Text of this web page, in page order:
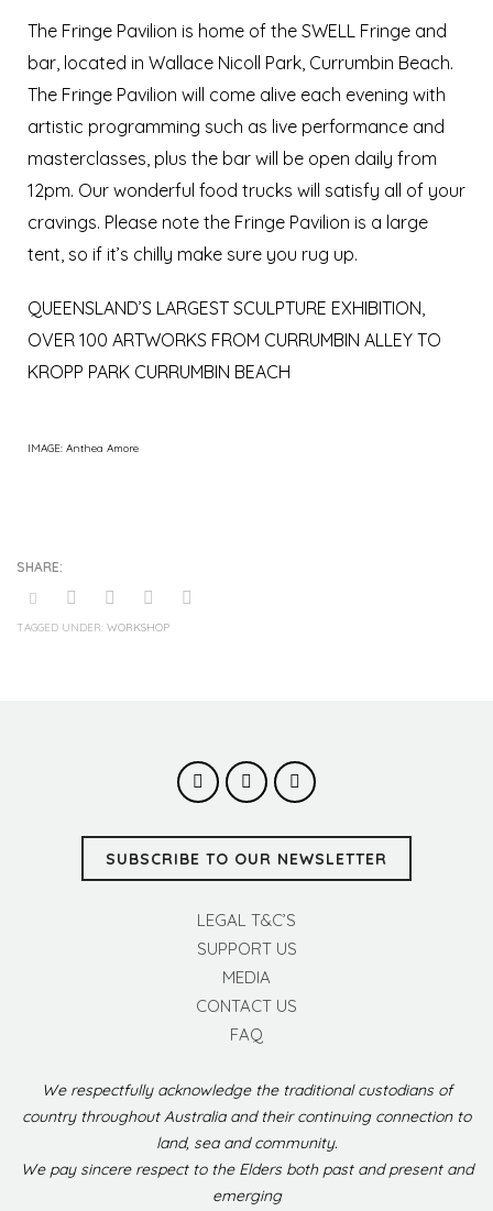
The Fringe Pavilion is home of the SWELL Fringe and
bar, located in Wallace Nicoll Park, Currumbin Beach.
The Fringe Pavilion will come alive each evening with
artistic programming such as live performance and
masterclasses, plus the bar will be open daily from
12pm. Our wonderful food trucks will satisfy all of your
cravings. Please note the Fringe Pavilion is a large
tent, so if it’s chilly make sure you rug up.
QUEENSLAND’S LARGEST SCULPTURE EXHIBITION,
OVER 100 ARTWORKS FROM CURRUMBIN ALLEY TO
KROPP PARK CURRUMBIN BEACH
IMAGE: Anthea Amore
TAGGED UNDER: WORKSHOP
SUBSCRIBE TO OUR NEWSLETTER
LEGAL T&C’S
SUPPORT US
MEDIA
CONTACT US
FAQ
We respectfully acknowledge the traditional custodians of
country throughout Australia and their continuing connection to
land, sea and community.
We pay sincere respect to the Elders both past and present and
emerging